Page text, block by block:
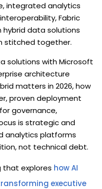
integrated analytics
Fabric
data solutions
stitched together.
solutions with Microsoft
architecture
matters in 2026, how
proven deployment
governance,
is strategic and
analytics platforms
not technical debt.
that explores how AI
executive